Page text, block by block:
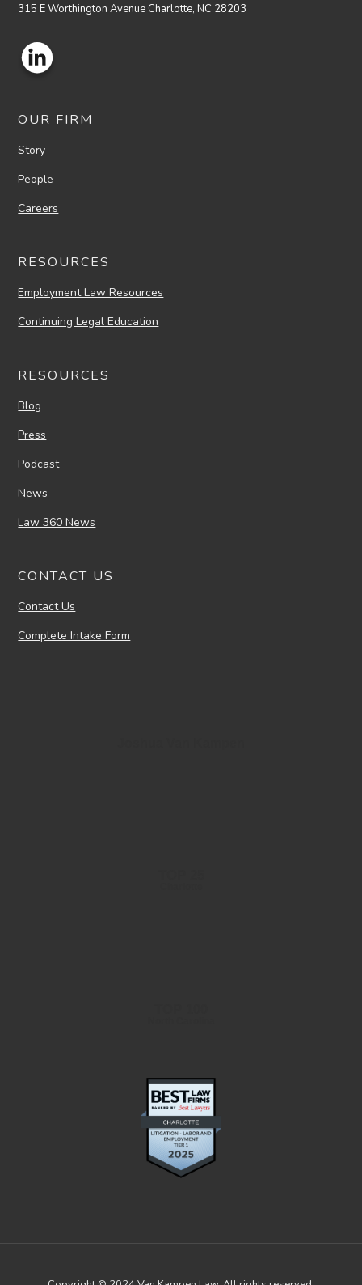
315 E Worthington Avenue Charlotte, NC 28203
OUR FIRM
Story
People
Careers
RESOURCES
Employment Law Resources
Continuing Legal Education
RESOURCES
Blog
Press
Podcast
News
Law 360 News
CONTACT US
Contact Us
Complete Intake Form